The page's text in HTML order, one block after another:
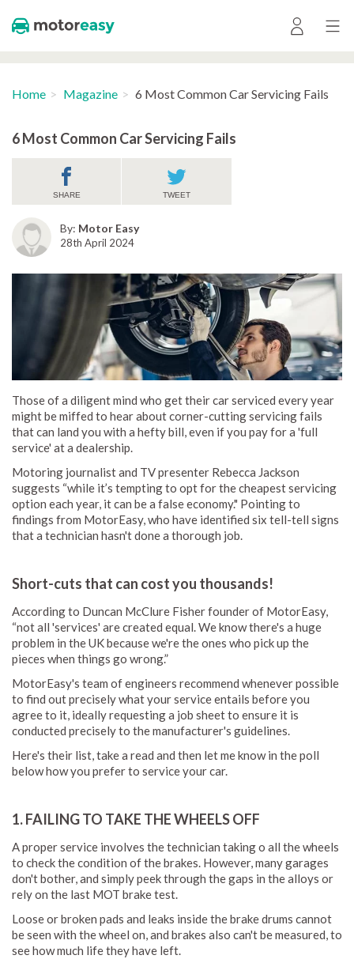
Home Magazine 6 Most Common Car Servicing Fails
6 Most Common Car Servicing Fails
SHARE TWEET
By: Motor Easy
28th April 2024
Those of a diligent mind who get their car serviced every year
might be miffed to hear about corner-cutting servicing fails
that can land you with a hefty bill, even if you pay for a 'full
service' at a dealership.
Motoring journalist and TV presenter Rebecca Jackson
suggests “while it’s tempting to opt for the cheapest servicing
option each year, it can be a false economy." Pointing to
findings from MotorEasy, who have identified six tell-tell signs
that a technician hasn't done a thorough job.
Short-cuts that can cost you thousands!
According to Duncan McClure Fisher founder of MotorEasy,
“not all 'services' are created equal. We know there's a huge
problem in the UK because we're the ones who pick up the
pieces when things go wrong.”
MotorEasy's team of engineers recommend whenever possible
to find out precisely what your service entails before you
agree to it, ideally requesting a job sheet to ensure it is
conducted precisely to the manufacturer's guidelines.
Here's their list, take a read and then let me know in the poll
below how you prefer to service your car.
1. FAILING TO TAKE THE WHEELS OFF
A proper service involves the technician taking o all the wheels
to check the condition of the brakes. However, many garages
don't bother, and simply peek through the gaps in the alloys or
rely on the last MOT brake test.
Loose or broken pads and leaks inside the brake drums cannot
be seen with the wheel on, and brakes also can't be measured, to
see how much life they have left.